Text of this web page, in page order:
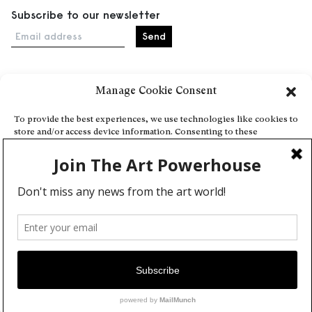
Manage Cookie Consent
To provide the best experiences, we use technologies like cookies to
store and/or access device information. Consenting to these
or unique IDs on this site. Not consenting or withdrawing consent,
may adversely affect certain features and functions.
Deny
View preferences
Cookie Policy
Subscribe to our newsletter
Email address
Events
About
Explore Artists through The Database
Become a partner
Contact
General Terms and Conditions
Personal Data Protection Policy
Add a cultural Event